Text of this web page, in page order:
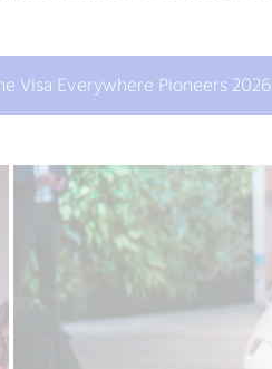
Visa Everywhere Pioneers 2026